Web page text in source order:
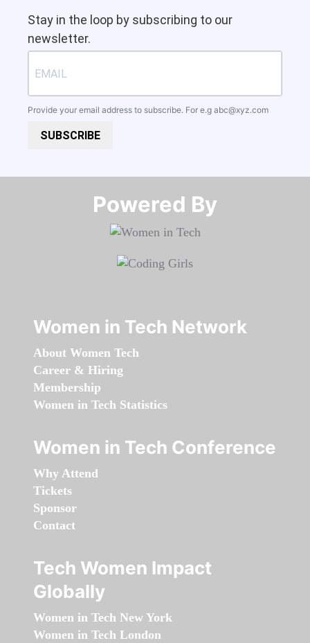
Stay in the loop by subscribing to our
newsletter.
Provide your email address to subscribe. For e.g abc@xyz.com
SUBSCRIBE
Powered By​​​​​​​
Women in Tech Network
About Women Tech
Career & Hiring
Membership
Women in Tech Statistics
Women in Tech Conference
Why Attend
Tickets
Sponsor
Contact
Tech Women Impact
Globally
Women in Tech New York
Women in Tech London